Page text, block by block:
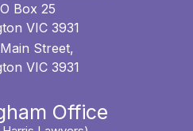
Box 25
VIC 3931
Street,
VIC 3931
Office